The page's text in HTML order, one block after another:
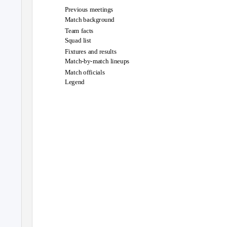
Previous meetings
Match background
Team facts
Squad list
Fixtures and results
Match-by-match lineups
Match officials
Legend